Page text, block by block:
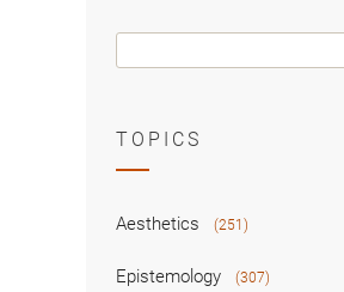
TOPICS
Aesthetics (251)
Epistemology (307)